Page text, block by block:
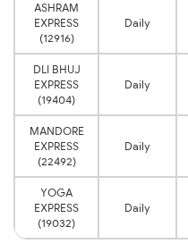
ASHRAM
EXPRESS
(12916)
Daily
DLI BHUJ
EXPRESS
(19404)
Daily
MANDORE
EXPRESS
(22492)
Daily
YOGA
EXPRESS
(19032)
Daily